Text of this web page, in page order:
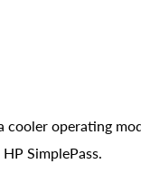
operating
SimplePass.